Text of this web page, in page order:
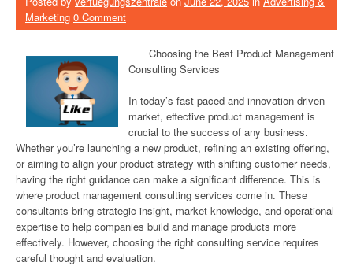
Marketing 0 Comment
Choosing the Best Product Management
Consulting Services
In today’s fast-paced and innovation-driven
market, effective product management is
crucial to the success of any business.
Whether you’re launching a new product, refining an existing offering,
or aiming to align your product strategy with shifting customer needs,
having the right guidance can make a significant difference. This is
where product management consulting services come in. These
consultants bring strategic insight, market knowledge, and operational
expertise to help companies build and manage products more
effectively. However, choosing the right consulting service requires
careful thought and evaluation.